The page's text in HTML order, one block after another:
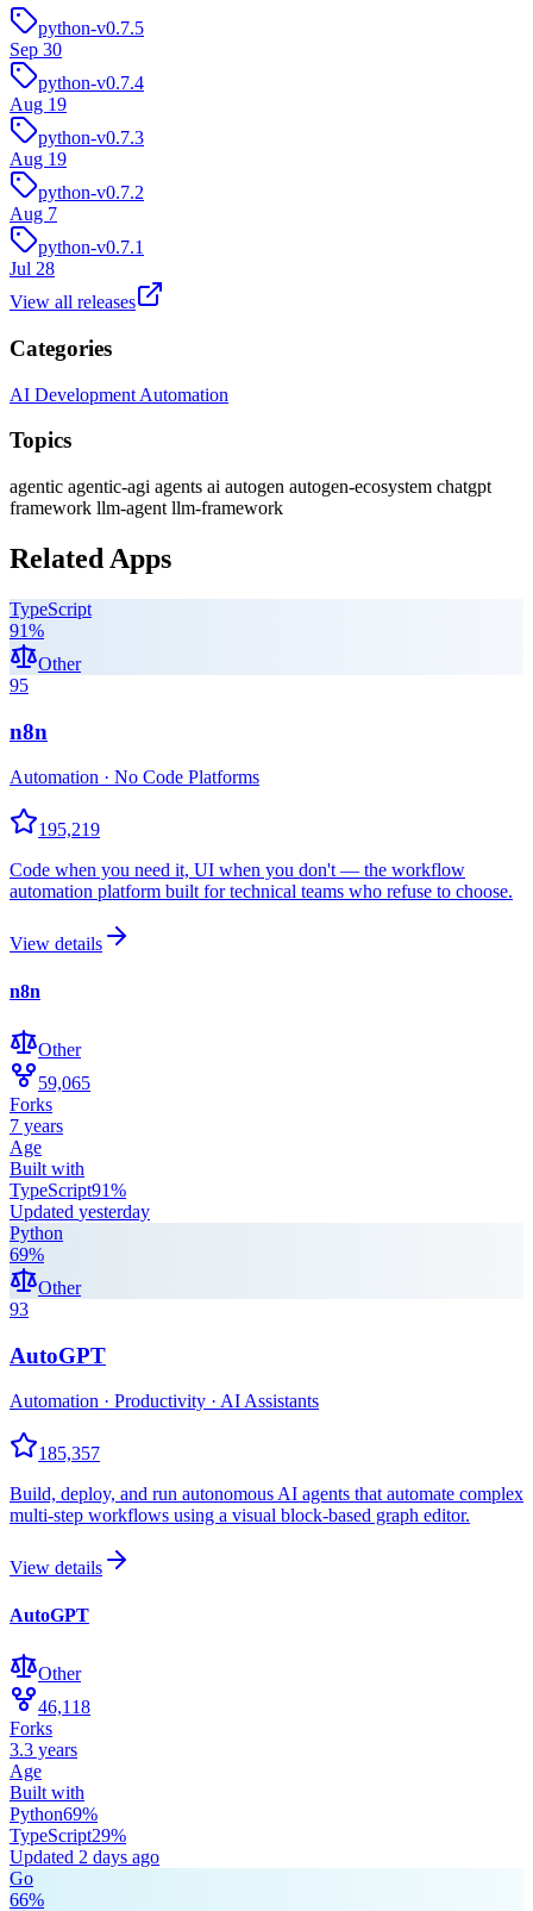
python-v0.7.5
Sep 30
python-v0.7.4
Aug 19
python-v0.7.3
Aug 19
python-v0.7.2
Aug 7
python-v0.7.1
Jul 28
View all releases
Categories
AI Development Automation
Topics
agentic agentic-agi agents ai autogen autogen-ecosystem chatgpt
framework llm-agent llm-framework
Related Apps
TypeScript
91%
Other
95
n8n
Automation · No Code Platforms
195,219
Code when you need it, UI when you don't — the workflow
automation platform built for technical teams who refuse to choose.
View details
n8n
Other
59,065
Forks
7 years
Age
Built with
TypeScript91%
Updated yesterday
Python
69%
Other
93
AutoGPT
Automation · Productivity · AI Assistants
185,357
Build, deploy, and run autonomous AI agents that automate complex
multi-step workflows using a visual block-based graph editor.
View details
AutoGPT
Other
46,118
Forks
3.3 years
Age
Built with
Python69%
TypeScript29%
Updated 2 days ago
Go
66%